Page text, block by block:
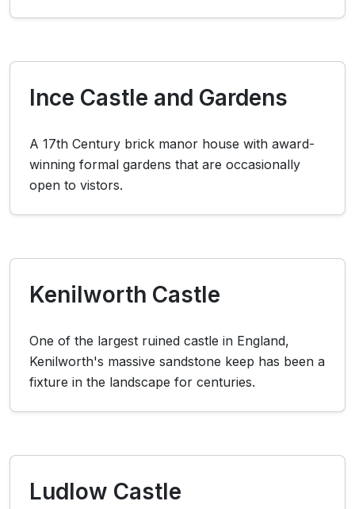
Ince Castle and Gardens
A 17th Century brick manor house with award-
winning formal gardens that are occasionally
open to vistors.
Kenilworth Castle
One of the largest ruined castle in England,
Kenilworth's massive sandstone keep has been a
fixture in the landscape for centuries.
Ludlow Castle